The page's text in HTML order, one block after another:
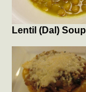
Lentil (Dal) Soup